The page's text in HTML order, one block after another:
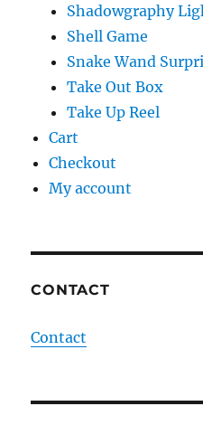
Shadowgraphy
Shell Game
Snake Wand
Take Out Box
Take Up Reel
Cart
Checkout
My account
CONTACT
Contact